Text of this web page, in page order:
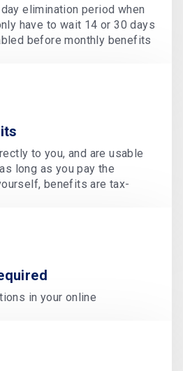
elimination period when
have to wait 14 or 30 days
before monthly benefits
to you, and are usable
long as you pay the
benefits are tax-
in your online